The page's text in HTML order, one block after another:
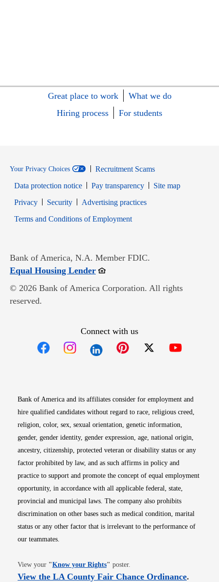
Great place to work
What we do
Hiring process
For students
Your Privacy Choices
Recruitment Scams
Data protection notice
Pay transparency
Site map
PrivacyOpens in new window
SecurityOpens in new window
Advertising practices
Terms and Conditions of EmploymentOpens in new window
Bank of America, N.A. Member FDIC.
Equal Housing LenderOpens in new window
© 2026 Bank of America Corporation. All rights
reserved.
Connect with us
Bank of America and its affiliates consider for employment and
hire qualified candidates without regard to race, religious creed,
religion, color, sex, sexual orientation, genetic information,
gender, gender identity, gender expression, age, national origin,
ancestry, citizenship, protected veteran or disability status or any
factor prohibited by law, and as such affirms in policy and
practice to support and promote the concept of equal employment
opportunity, in accordance with all applicable federal, state,
provincial and municipal laws. The company also prohibits
discrimination on other bases such as medical condition, marital
status or any other factor that is irrelevant to the performance of
our teammates.
View your "Know your RightsOpens in new window
" poster.
View the LA County Fair Chance OrdinanceOpens
.